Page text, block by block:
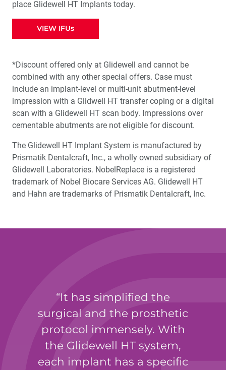
place Glidewell HT Implants today.
VIEW IFUs
*Discount offered only at Glidewell and cannot be
combined with any other special offers. Case must
include an implant-level or multi-unit abutment-level
impression with a Glidwell HT transfer coping or a digital
scan with a Glidewell HT scan body. Impressions over
cementable abutments are not eligible for discount.
The Glidewell HT Implant System is manufactured by
Prismatik Dentalcraft, Inc., a wholly owned subsidiary of
Glidewell Laboratories. NobelReplace is a registered
trademark of Nobel Biocare Services AG. Glidewell HT
and Hahn are trademarks of Prismatik Dentalcraft, Inc.
It has simplified the
surgical and the prosthetic
protocol immensely. With
the Glidewell HT system,
each implant has a specific